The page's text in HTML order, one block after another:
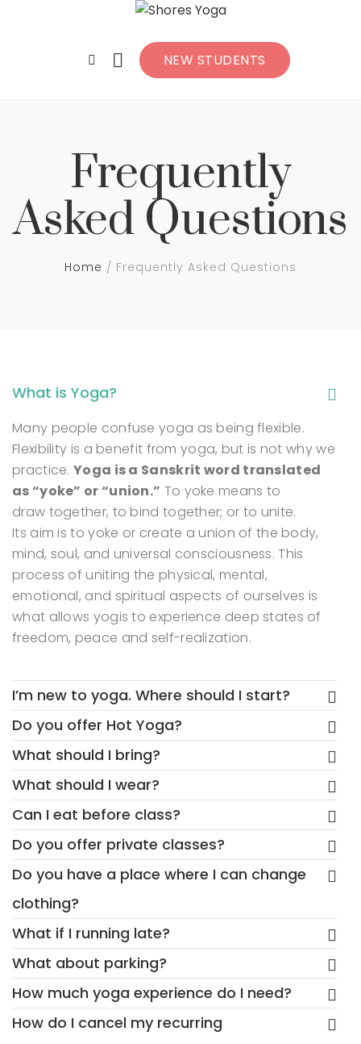
NEW STUDENTS
Frequently
Asked Questions
Home Frequently Asked Questions
What is Yoga?
Many people confuse yoga as being flexible.
Flexibility is a benefit from yoga, but is not why we
practice.Yoga is a Sanskrit word translated
as “yoke” or “union.” To yoke means to
draw together, to bind together; or to unite.
Its aim is to yoke or create a union of the body,
mind, soul, and universal consciousness. This
process of uniting the physical, mental,
emotional, and spiritual aspects of ourselves is
what allows yogis to experience deep states of
freedom, peace and self-realization.
I’m new to yoga. Where should I start?
Do you offer Hot Yoga?
What should I bring?
What should I wear?
Can I eat before class?
Do you offer private classes?
Do you have a place where I can change
clothing?
What if I running late?
What about parking?
How much yoga experience do I need?
How do I cancel my recurring